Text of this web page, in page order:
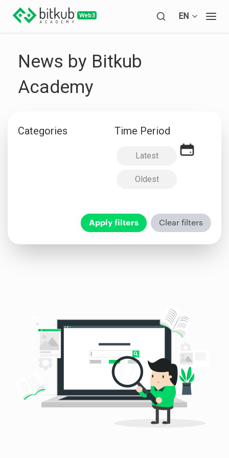
Open
EN
News by Bitkub
Academy
Categories Time Period
Latest
Oldest
Apply filters Clear filters